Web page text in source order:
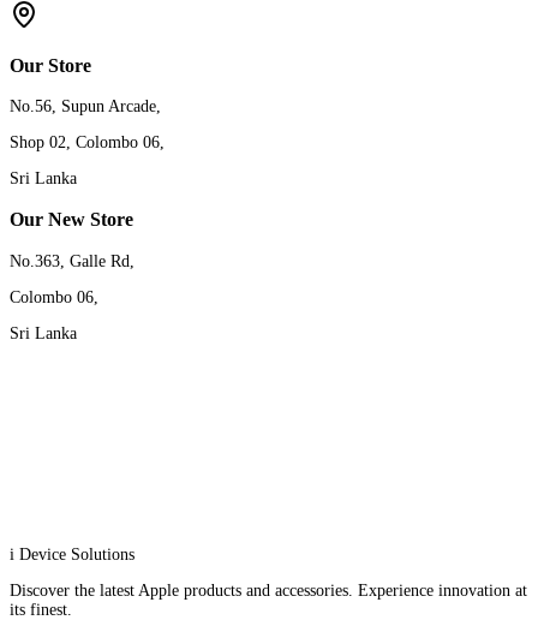
Our Store
No.56, Supun Arcade,
Shop 02, Colombo 06,
Sri Lanka
Our New Store
No.363, Galle Rd,
Colombo 06,
Sri Lanka
i Device Solutions
Discover the latest Apple products and accessories. Experience innovation at
its finest.